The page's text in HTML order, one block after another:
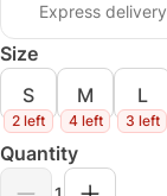
Express delivery
Size
S
2 left
M
4 left
L
3 left
Quantity